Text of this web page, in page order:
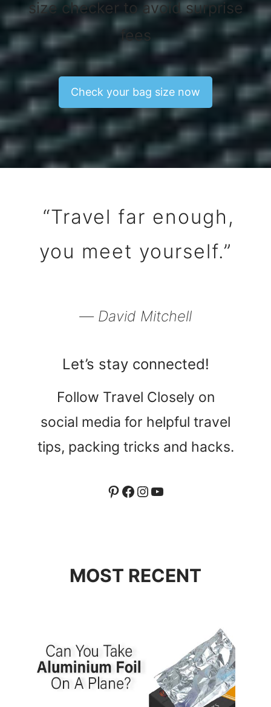
size checker to avoid surprise
fees
Check your bag size now
“Travel far enough,
you meet yourself.”
― David Mitchell
Let’s stay connected!
Follow Travel Closely on
social media for helpful travel
tips, packing tricks and hacks.
Pinterest
Facebook
Instagram
YouTube
MOST RECENT